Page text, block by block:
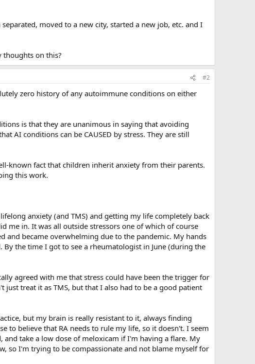
moved to a new city, started a new job, etc. and I
thoughts on this?
#2
zero history of any autoimmune conditions on either
is that they are unanimous in saying that avoiding
AI conditions can be CAUSED by stress. They are still
known fact that children inherit anxiety from their parents.
this work.
anxiety (and TMS) and getting my life completely back
me in. It was all outside stressors one of which of course
and became overwhelming due to the pandemic. My hands
the time I got to see a rheumatologist in June (during the
agreed with me that stress could have been the trigger for
just treat it as TMS, but that I also had to be a good patient
but my brain is really resistant to it, always finding
to believe that RA needs to rule my life, so it doesn't. I seem
take a low dose of meloxicam if I'm having a flare. My
so I'm trying to be compassionate and not blame myself for